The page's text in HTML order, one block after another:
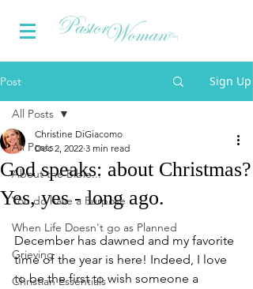
Post Sign Up
All Posts
About the Bible...
You do have a Purpose
When Life Doesn't go as Planned
Grieving
Christian Essentials
All Posts
God speaks: about Christmas?
Yes, yes - long ago.
Christine DiGiacomo
Dec 2, 2022 3 min read
December has dawned and my favorite
time of the year is here! Indeed, I love
to be the first to wish someone a